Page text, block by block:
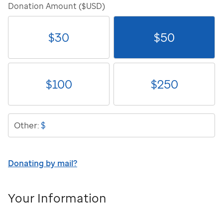
Donation Amount ($USD)
$30 $50
$100 $250
Other:$
Donating by mail?
Your Information